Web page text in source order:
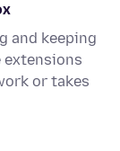
and keeping
extensions
or takes